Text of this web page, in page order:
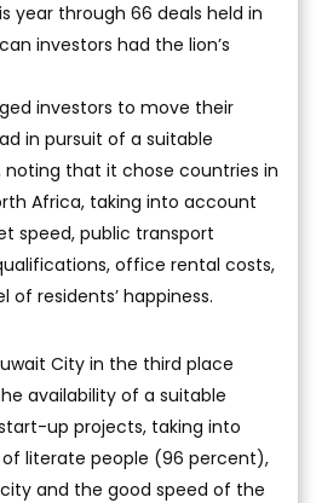
year through 66 deals held in
investors had the lion’s
investors to move their
in pursuit of a suitable
noting that it chose countries in
Africa, taking into account
speed, public transport
office rental costs,
residents’ happiness.
City in the third place
availability of a suitable
up projects, taking into
literate people (96 percent),
and the good speed of the